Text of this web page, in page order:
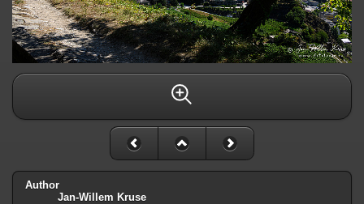
Author
Jan-Willem Kruse